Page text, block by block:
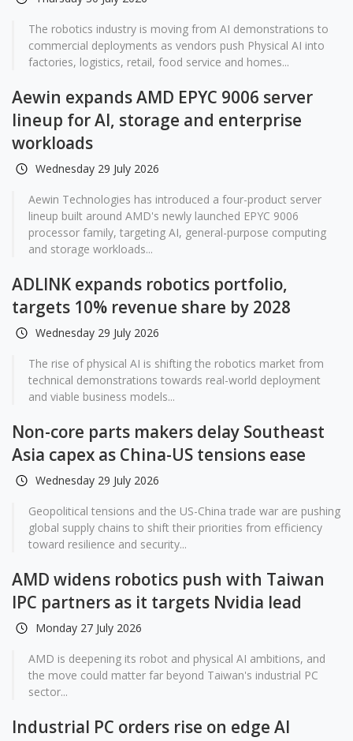
The robotics industry is moving from AI demonstrations to
commercial deployments as vendors push Physical AI into
factories, logistics, retail, food service and homes...
Aewin expands AMD EPYC 9006 server
lineup for AI, storage and enterprise
workloads
Wednesday 29 July 2026
Aewin Technologies has introduced a four-product server
lineup built around AMD's newly launched EPYC 9006
processor family, targeting AI, general-purpose computing
and storage workloads...
ADLINK expands robotics portfolio,
targets 10% revenue share by 2028
Wednesday 29 July 2026
The rise of physical AI is shifting the robotics market from
technical demonstrations towards real-world deployment
and viable business models...
Non-core parts makers delay Southeast
Asia capex as China-US tensions ease
Wednesday 29 July 2026
Geopolitical tensions and the US-China trade war are pushing
global supply chains to shift their priorities from efficiency
toward resilience and security...
AMD widens robotics push with Taiwan
IPC partners as it targets Nvidia lead
Monday 27 July 2026
AMD is deepening its robot and physical AI ambitions, and
the move could matter far beyond Taiwan's industrial PC
sector...
Industrial PC orders rise on edge AI